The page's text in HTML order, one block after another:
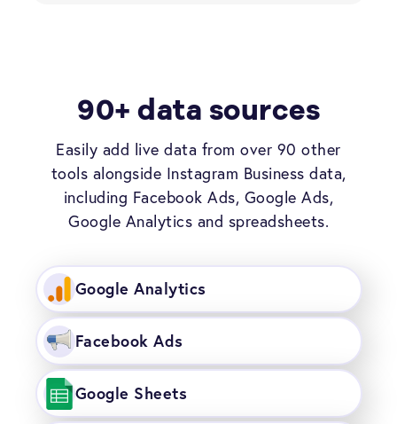
90+ data sources
Easily add live data from over 90 other
tools alongside Instagram Business data,
including Facebook Ads, Google Ads,
Google Analytics and spreadsheets.
Google Analytics
Facebook Ads
Google Sheets